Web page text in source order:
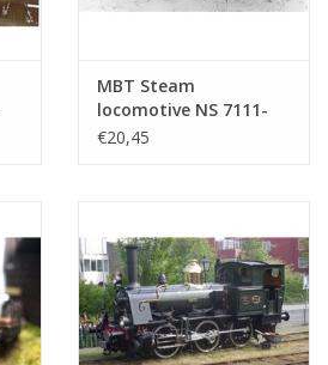
MBT Steam
locomotive NS 7111-
7125 for gauge 0 -
€20,45